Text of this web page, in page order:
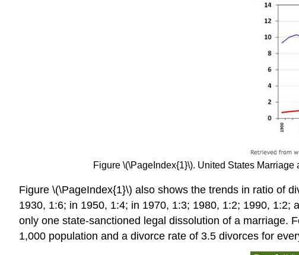
Figure \(\PageIndex{1}\). United States
Figure \(\PageIndex{1}\) also shows the trends in ratio of
1930, 1:6; in 1950, 1:4; in 1970, 1:3; 1980, 1:2; 1990, 1:2;
only one state-sanctioned legal dissolution of a marriage.
1,000 population and a divorce rate of 3.5 divorces for